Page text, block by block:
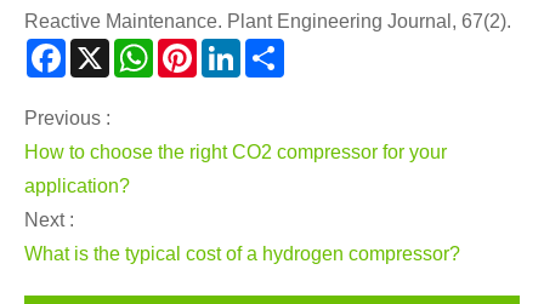
Reactive Maintenance. Plant Engineering Journal, 67(2).
Facebook
X WhatsAppPinterestLinkedIn
Previous :
How to choose the right CO2 compressor for your
application?
Next :
What is the typical cost of a hydrogen compressor?